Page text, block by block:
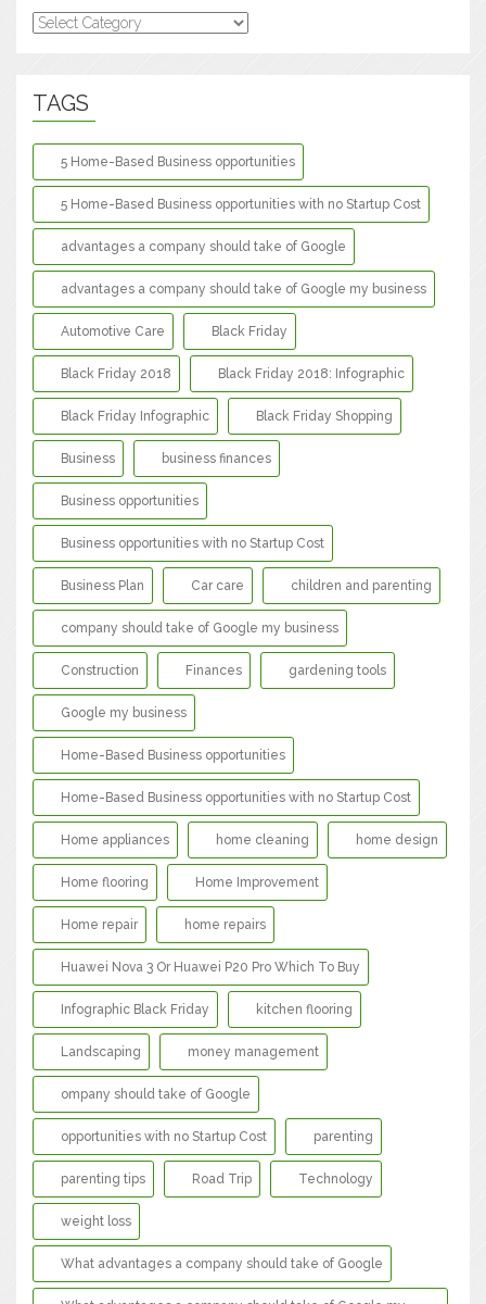
Categories
TAGS
5 Home-Based Business opportunities
5 Home-Based Business opportunities with no Startup Cost
advantages a company should take of Google
advantages a company should take of Google my business
Automotive Care Black Friday
Black Friday 2018 Black Friday 2018: Infographic
Black Friday Infographic Black Friday Shopping
Business business finances
Business opportunities
Business opportunities with no Startup Cost
Business Plan Car care children and parenting
company should take of Google my business
Construction Finances gardening tools
Google my business
Home-Based Business opportunities
Home-Based Business opportunities with no Startup Cost
Home appliances home cleaning home design
Home flooring Home Improvement
Home repair home repairs
Huawei Nova 3 Or Huawei P20 Pro Which To Buy
Infographic Black Friday kitchen flooring
Landscaping money management
ompany should take of Google
opportunities with no Startup Cost parenting
parenting tips Road Trip Technology
weight loss
What advantages a company should take of Google